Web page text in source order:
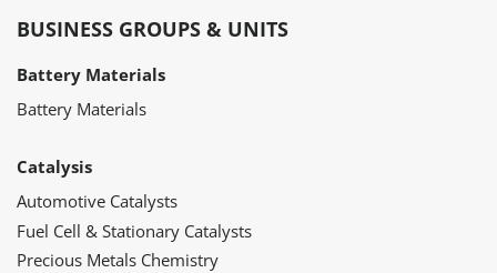
BUSINESS GROUPS & UNITS
Battery Materials
Battery Materials
Catalysis
Automotive Catalysts
Fuel Cell & Stationary Catalysts
Precious Metals Chemistry